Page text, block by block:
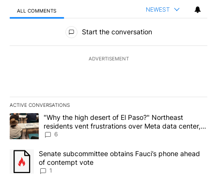
ALL COMMENTS NEWEST
All Comments
Start the conversation
ADVERTISEMENT
ACTIVE CONVERSATIONS
The following is a list of the most commented articles in the last
A trending article titled ""Why the high desert of El Paso?"
"Why the high desert of El Paso?" Northeast
residents vent frustrations over Meta data center,
utilities
6
A trending article titled "Senate subcommittee obtains Fauci’s
Senate subcommittee obtains Fauci’s phone ahead
of contempt vote
1